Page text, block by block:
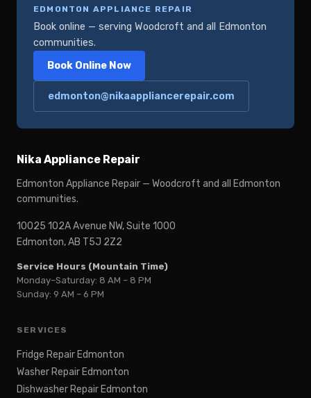
EDMONTON APPLIANCE REPAIR
Book online — serving Woodcroft and all Edmonton
communities.
Book Online Now
edmonton@nikaappliancerepair.com
Nika Appliance Repair
Edmonton Appliance Repair — Woodcroft and all Edmonton
communities.
10025 102A Avenue NW, Suite 1000
Edmonton, AB T5J 2Z2
Service Hours (Mountain Time)
Monday–Saturday: 8 AM – 8 PM
Sunday: 9 AM – 6 PM
SERVICES
Fridge Repair Edmonton
Washer Repair Edmonton
Dishwasher Repair Edmonton